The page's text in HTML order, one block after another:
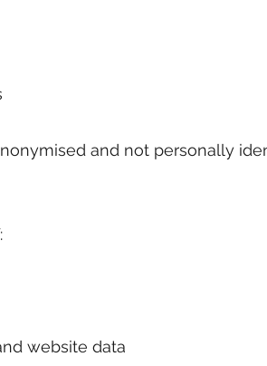
and not personally
website data